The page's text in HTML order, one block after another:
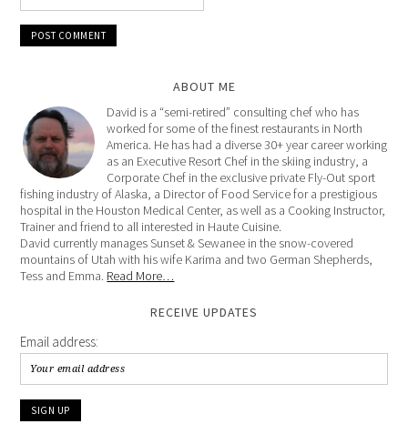
ABOUT ME
David is a “semi-retired” consulting chef who has
worked for some of the finest restaurants in North
America. He has had a diverse 30+ year career working
as an Executive Resort Chef in the skiing industry, a
Corporate Chef in the exclusive private Fly-Out sport
fishing industry of Alaska, a Director of Food Service for a prestigious
hospital in the Houston Medical Center, as well as a Cooking Instructor,
Trainer and friend to all interested in Haute Cuisine.
David currently manages Sunset & Sewanee in the snow-covered
mountains of Utah with his wife Karima and two German Shepherds,
Tess and Emma. Read More…
RECEIVE UPDATES
Email address: